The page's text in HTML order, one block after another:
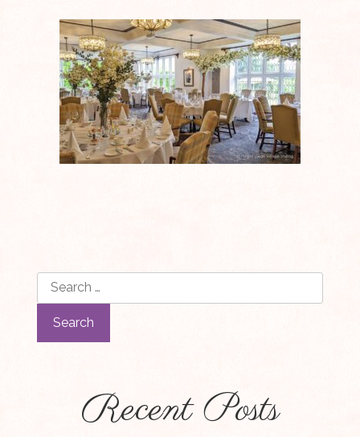
Search
for:
Recent Posts